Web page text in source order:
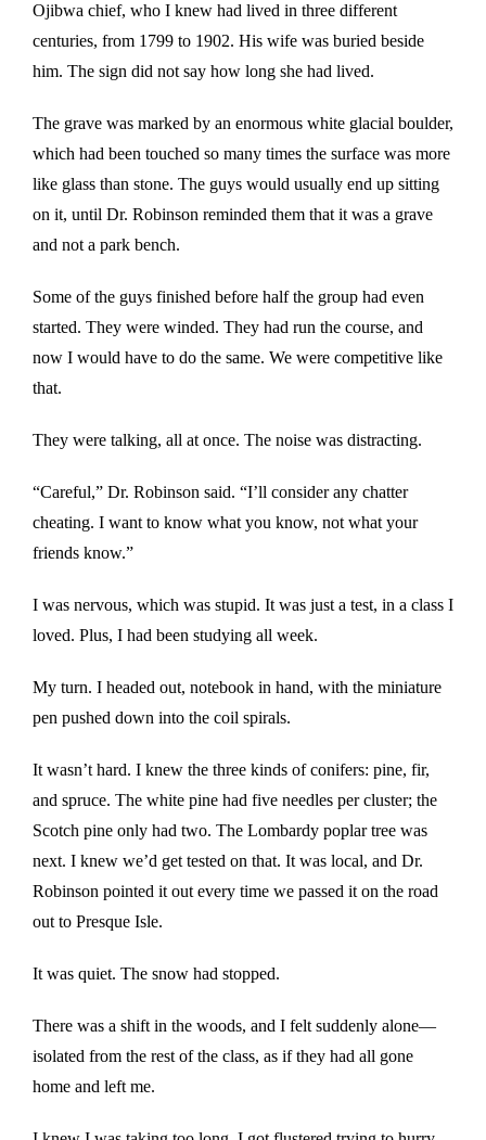
Ojibwa chief, who I knew had lived in three different
centuries, from 1799 to 1902. His wife was buried beside
him. The sign did not say how long she had lived.
The grave was marked by an enormous white glacial boulder,
which had been touched so many times the surface was more
like glass than stone. The guys would usually end up sitting
on it, until Dr. Robinson reminded them that it was a grave
and not a park bench.
Some of the guys finished before half the group had even
started. They were winded. They had run the course, and
now I would have to do the same. We were competitive like
that.
They were talking, all at once. The noise was distracting.
“Careful,” Dr. Robinson said. “I’ll consider any chatter
cheating. I want to know what you know, not what your
friends know.”
I was nervous, which was stupid. It was just a test, in a class I
loved. Plus, I had been studying all week.
My turn. I headed out, notebook in hand, with the miniature
pen pushed down into the coil spirals.
It wasn’t hard. I knew the three kinds of conifers: pine, fir,
and spruce. The white pine had five needles per cluster; the
Scotch pine only had two. The Lombardy poplar tree was
next. I knew we’d get tested on that. It was local, and Dr.
Robinson pointed it out every time we passed it on the road
out to Presque Isle.
It was quiet. The snow had stopped.
There was a shift in the woods, and I felt suddenly alone—
isolated from the rest of the class, as if they had all gone
home and left me.